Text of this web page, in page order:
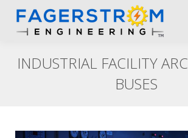
INDUSTRIAL FACILITY
BUSES